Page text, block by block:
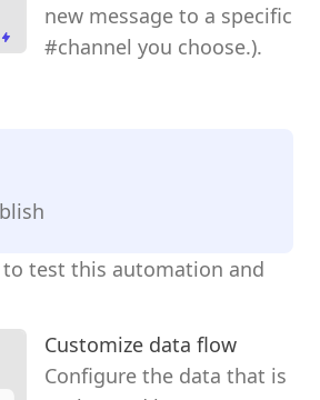
new message to a specific
#channel you choose.).
to test this automation and
Customize data flow
Configure the data that is